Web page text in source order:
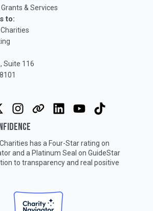
& Services
to:
Suite 116
has a Four-Star rating on
and a Platinum Seal on GuideStar
to transparency and real positive